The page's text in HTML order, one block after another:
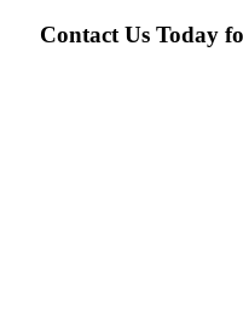
Contact Us Today